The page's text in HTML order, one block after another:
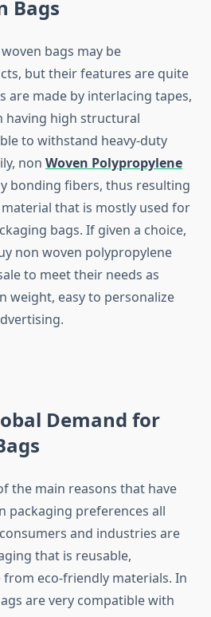
Bags
bags may be
but their features are quite
are made by interlacing tapes,
having high structural
to withstand heavy-duty
non Woven Polypropylene
bonding fibers, thus resulting
that is mostly used for
bags. If given a choice,
non woven polypropylene
to meet their needs as
weight, easy to personalize
Demand for
the main reasons that have
packaging preferences all
and industries are
that is reusable,
from eco-friendly materials. In
are very compatible with